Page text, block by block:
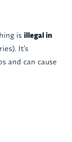
is illegal in
It's
and can cause